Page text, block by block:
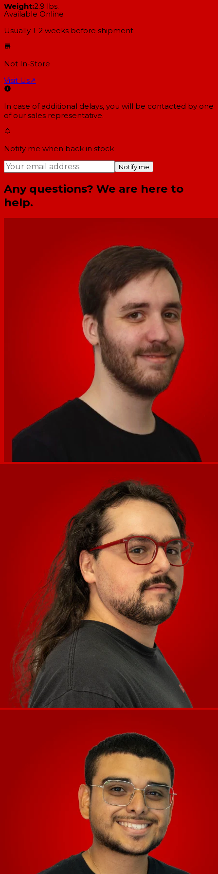
Weight:2.9 lbs.
Available Online
Usually 1-2 weeks before shipment
Not In-Store
Visit Us↗
In case of additional delays, you will be contacted by one
of our sales representative.
Notify me when back in stock
Notify me
Any questions? We are here to
help.